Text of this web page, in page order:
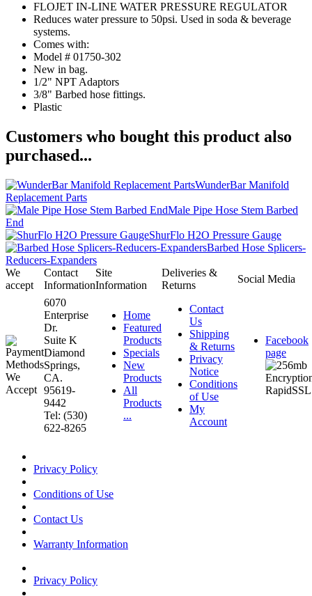
FLOJET IN-LINE WATER PRESSURE REGULATOR
Reduces water pressure to 50psi. Used in soda & beverage
systems.
Comes with:
Model # 01750-302
New in bag.
1/2" NPT Adaptors
3/8" Barbed hose fittings.
Plastic
Customers who bought this product also
purchased...
WunderBar Manifold
Replacement Parts
Male Pipe Hose Stem Barbed
End
ShurFlo H2O Pressure Gauge
Barbed Hose Splicers-
Reducers-Expanders
We
accept
Contact
Information
Site
Information
Deliveries &
Returns
Social Media
6070
Enterprise
Dr.
Suite K
Diamond
Springs,
CA.
95619-
9442
Tel: (530)
622-8265
Home
Featured
Products
Specials
New
Products
All
Products
...
Contact
Us
Shipping
& Returns
Privacy
Notice
Conditions
of Use
My
Account
Facebook
page
Privacy Policy
Conditions of Use
Contact Us
Warranty Information
Privacy Policy